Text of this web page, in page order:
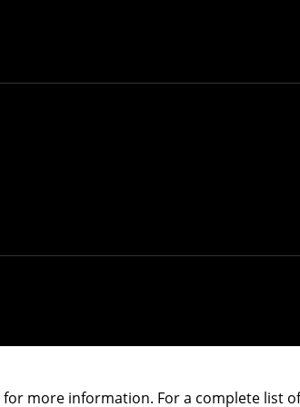
transfer and availability of seats in the
department administers admissions
visit the appropriate department
more information. For a complete list